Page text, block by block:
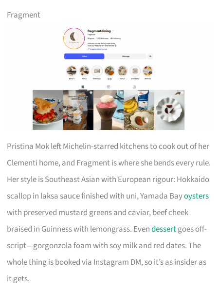
Fragment
Pristina Mok left Michelin-starred kitchens to cook out of her
Clementi home, and Fragment is where she bends every rule.
Her style is Southeast Asian with European rigour: Hokkaido
scallop in laksa sauce finished with uni, Yamada Bayoysters
with preserved mustard greens and caviar, beef cheek
braised in Guinness with lemongrass. Evendessertgoes off-
script—gorgonzola foam with soy milk and red dates. The
whole thing is booked via Instagram DM, so it’s as insider as
it gets.